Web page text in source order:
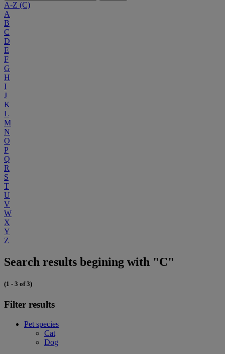
A-Z (C)
A
B
C
D
E
F
G
H
I
J
K
L
M
N
O
P
Q
R
S
T
U
V
W
X
Y
Z
Search results begining with "C"
(1 - 3 of 3)
Filter results
Pet species
Cat
Dog